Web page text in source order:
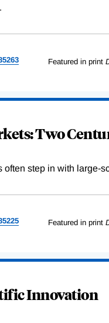
Featured in print
Two
step in with large-
Featured in print
Innovation